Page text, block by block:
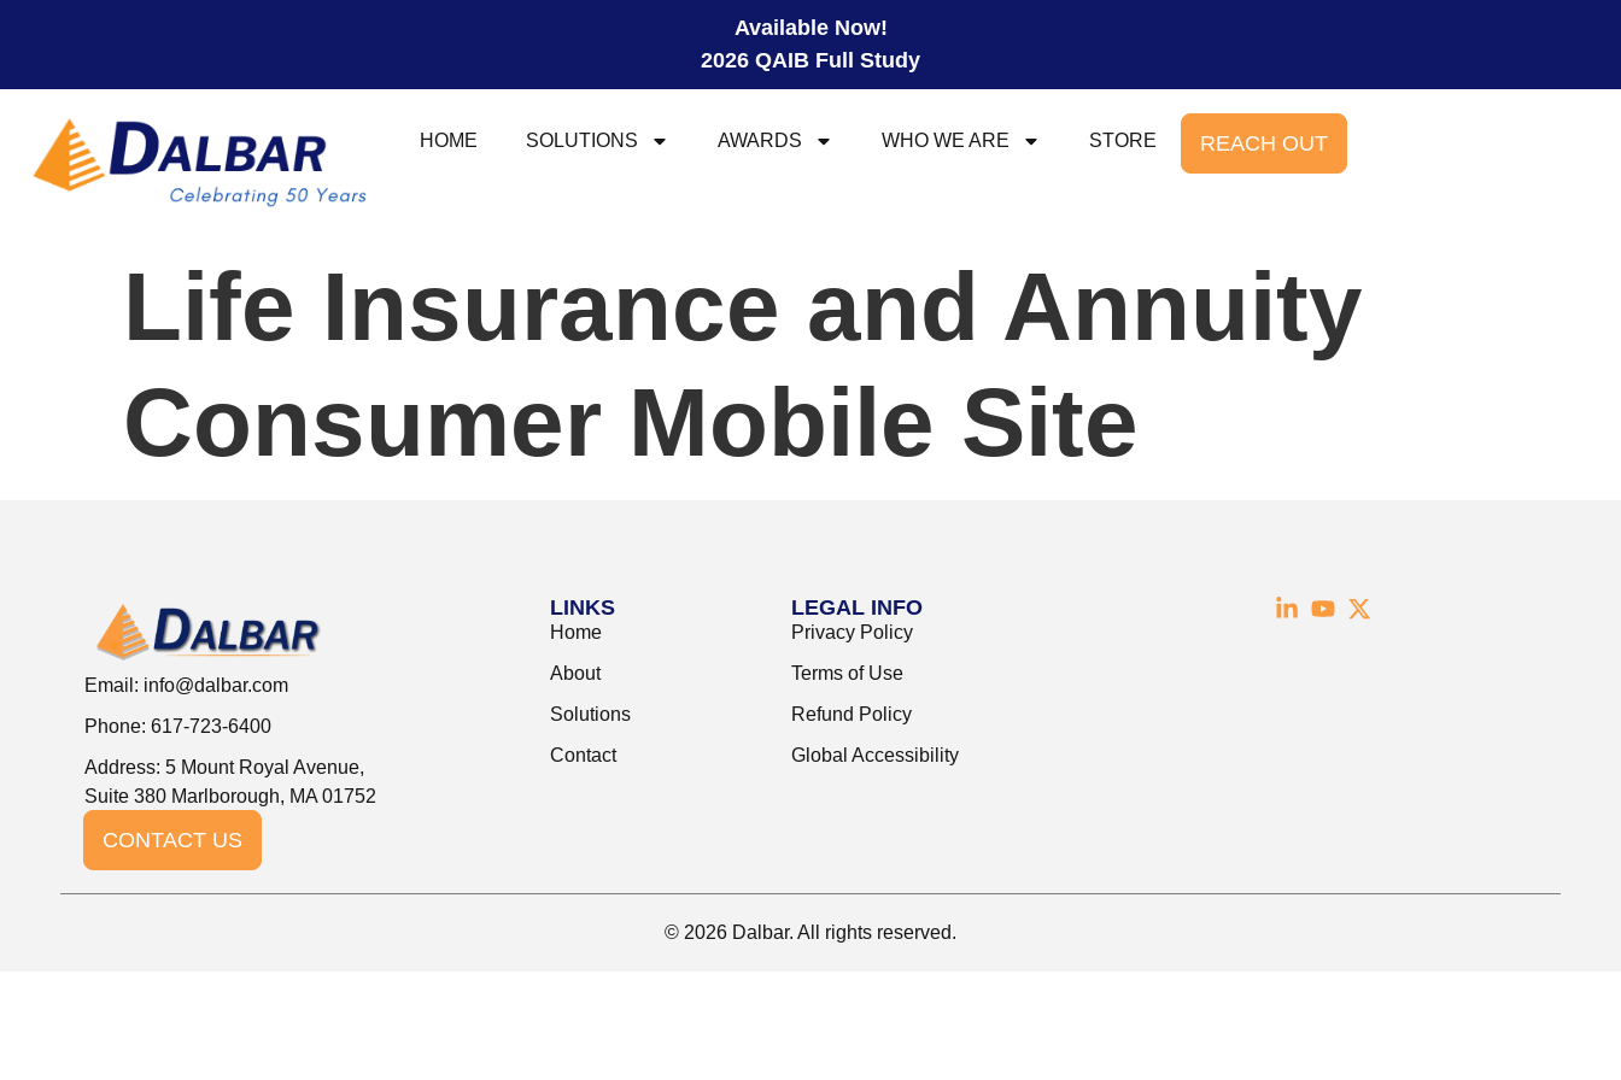
Available Now!
2026 QAIB Full Study
HOME SOLUTIONS AWARDS WHO WE ARE STORE REACH OUT
Life Insurance and Annuity
Consumer Mobile Site
Email: info@dalbar.com
Phone: 617-723-6400
Address: 5 Mount Royal Avenue,
Suite 380 Marlborough, MA 01752
CONTACT US
LINKS
Home
About
Solutions
Contact
LEGAL INFO
Privacy Policy
Terms of Use
Refund Policy
Global Accessibility
© 2026 Dalbar. All rights reserved.